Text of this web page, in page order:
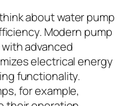
about water pump
Modern pump
advanced
electrical energy
functionality.
for example,